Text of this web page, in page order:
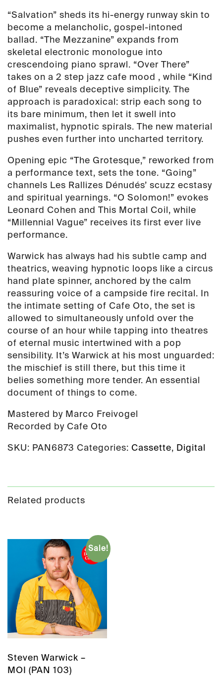
“Salvation” sheds its hi-energy runway skin to
become a melancholic, gospel-intoned
ballad. “The Mezzanine” expands from
skeletal electronic monologue into
crescendoing piano sprawl. “Over There”
takes on a 2 step jazz cafe mood , while “Kind
of Blue” reveals deceptive simplicity. The
approach is paradoxical: strip each song to
its bare minimum, then let it swell into
maximalist, hypnotic spirals. The new material
pushes even further into uncharted territory.
Opening epic “The Grotesque,” reworked from
a performance text, sets the tone. “Going”
channels Les Rallizes Dénudés’ scuzz ecstasy
and spiritual yearnings. “O Solomon!” evokes
Leonard Cohen and This Mortal Coil, while
“Millennial Vague” receives its first ever live
performance.
Warwick has always had his subtle camp and
theatrics, weaving hypnotic loops like a circus
hand plate spinner, anchored by the calm
reassuring voice of a campside fire recital. In
the intimate setting of Cafe Oto, the set is
allowed to simultaneously unfold over the
course of an hour while tapping into theatres
of eternal music intertwined with a pop
sensibility. It’s Warwick at his most unguarded:
the mischief is still there, but this time it
belies something more tender. An essential
document of things to come.
Mastered by Marco Freivogel
Recorded by Cafe Oto
SKU: PAN6873 Categories: Cassette, Digital
Related products
Sale!
Steven Warwick –
MOI (PAN 103)